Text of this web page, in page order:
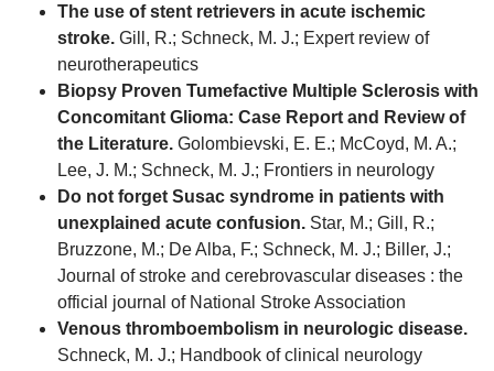
The use of stent retrievers in acute ischemic
stroke. Gill, R.; Schneck, M. J.; Expert review of
neurotherapeutics
Biopsy Proven Tumefactive Multiple Sclerosis with
Concomitant Glioma: Case Report and Review of
the Literature. Golombievski, E. E.; McCoyd, M. A.;
Lee, J. M.; Schneck, M. J.; Frontiers in neurology
Do not forget Susac syndrome in patients with
unexplained acute confusion. Star, M.; Gill, R.;
Bruzzone, M.; De Alba, F.; Schneck, M. J.; Biller, J.;
Journal of stroke and cerebrovascular diseases : the
official journal of National Stroke Association
Venous thromboembolism in neurologic disease.
Schneck, M. J.; Handbook of clinical neurology